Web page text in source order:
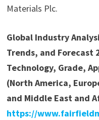
Materials Plc.
Global Industry
Trends, and Forecast
Technology, Grade,
(North America,
and Middle East and
https://